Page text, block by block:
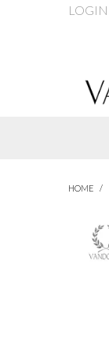
LOGIN
HOME /